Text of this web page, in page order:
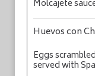
Molcajete
Huevos con
Eggs
served with